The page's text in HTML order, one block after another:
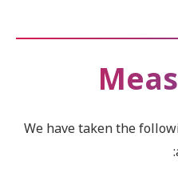
We have taken the